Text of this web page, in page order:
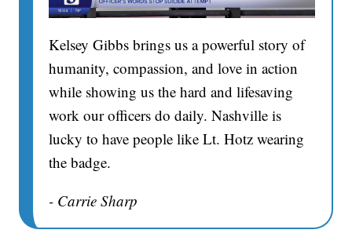
Kelsey Gibbs brings us a powerful story of
humanity, compassion, and love in action
while showing us the hard and lifesaving
work our officers do daily. Nashville is
lucky to have people like Lt. Hotz wearing
the badge.
- Carrie Sharp